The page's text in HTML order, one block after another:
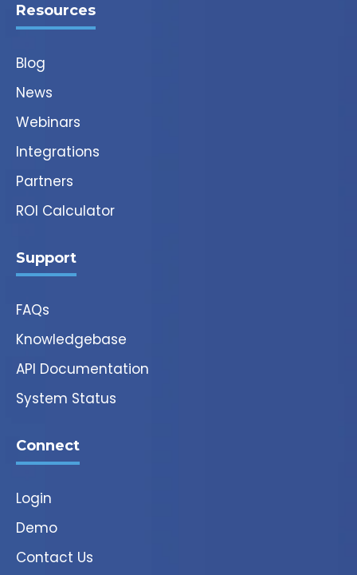
Resources
Blog
News
Webinars
Integrations
Partners
ROI Calculator
Support
FAQs
Knowledgebase
API Documentation
System Status
Connect
Login
Demo
Contact Us